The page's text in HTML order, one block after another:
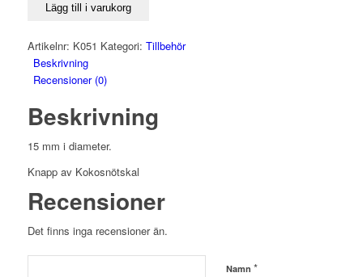
Lägg till i varukorg
Artikelnr: K051 Kategori: Tillbehör
Beskrivning
Recensioner (0)
Beskrivning
15 mm i diameter.
Knapp av Kokosnötskal
Recensioner
Det finns inga recensioner än.
Namn *